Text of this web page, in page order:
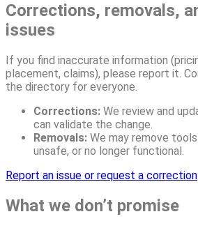
Corrections, removals,
issues
If you find inaccurate information
placement, claims), please report it.
the directory for everyone.
Corrections: We review and
can validate the change.
Removals: We may remove
unsafe, or no longer functional.
Report an issue or request a correction
What we don’t promise